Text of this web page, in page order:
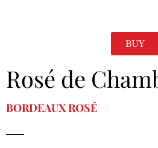
BUY
Rosé de
BORDEAUX ROSÉ